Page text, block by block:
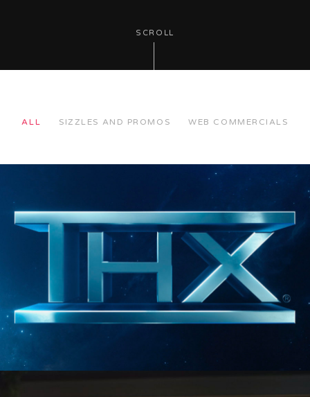
SCROLL
ALL SIZZLES AND PROMOS WEB COMMERCIALS